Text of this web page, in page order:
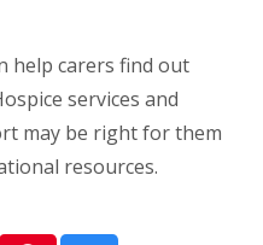
help carers find out
services and
may be right for them
resources.